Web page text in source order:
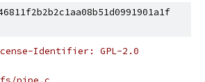
Identifier: GPL-2.0